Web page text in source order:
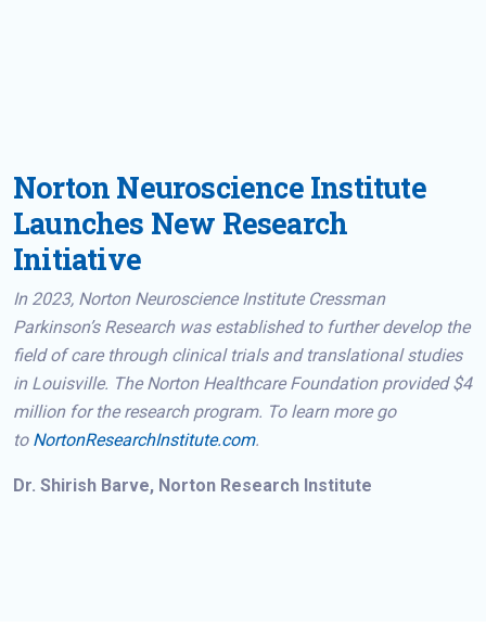
Norton Neuroscience Institute
Launches New Research
Initiative
In 2023, Norton Neuroscience Institute Cressman
Parkinson’s Research was established to further develop the
field of care through clinical trials and translational studies
in Louisville. The Norton Healthcare Foundation provided $4
million for the research program. To learn more go
to NortonResearchInstitute.com.
Dr. Shirish Barve, Norton Research Institute